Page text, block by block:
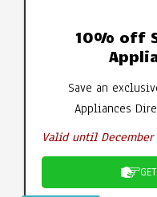
10% off
Save an
Appliances
Valid until December